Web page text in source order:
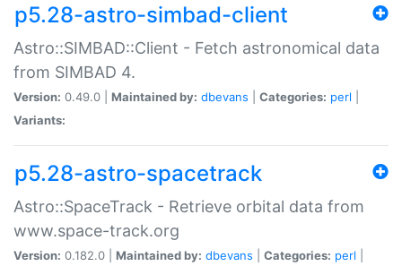
p5.28-astro-simbad-client
Astro::SIMBAD::Client - Fetch astronomical data
from SIMBAD 4.
Version: 0.49.0 | Maintained by: dbevans Categories: perl
Variants:
p5.28-astro-spacetrack
Astro::SpaceTrack - Retrieve orbital data from
www.space-track.org
Version: 0.182.0 | Maintained by: dbevans Categories: perl